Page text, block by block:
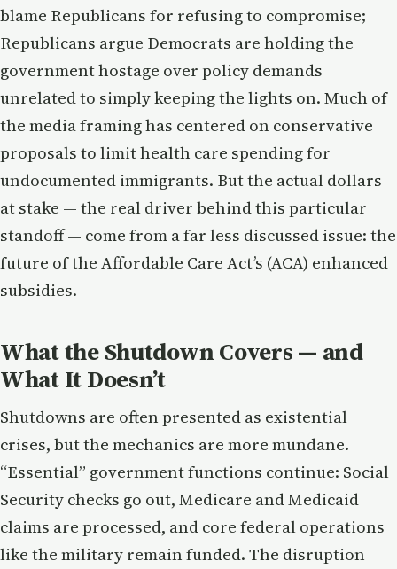
blame Republicans for refusing to compromise;
Republicans argue Democrats are holding the
government hostage over policy demands
unrelated to simply keeping the lights on. Much of
the media framing has centered on conservative
proposals to limit health care spending for
undocumented immigrants. But the actual dollars
at stake — the real driver behind this particular
standoff — come from a far less discussed issue: the
future of the Affordable Care Act’s (ACA) enhanced
subsidies.
What the Shutdown Covers — and
What It Doesn’t
Shutdowns are often presented as existential
crises, but the mechanics are more mundane.
“Essential” government functions continue: Social
Security checks go out, Medicare and Medicaid
claims are processed, and core federal operations
like the military remain funded. The disruption